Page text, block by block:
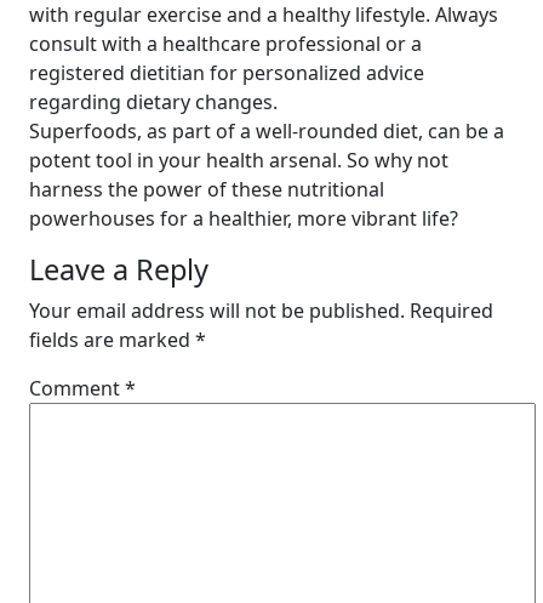
with regular exercise and a healthy lifestyle. Always
consult with a healthcare professional or a
registered dietitian for personalized advice
regarding dietary changes.
Superfoods, as part of a well-rounded diet, can be a
potent tool in your health arsenal. So why not
harness the power of these nutritional
powerhouses for a healthier, more vibrant life?
Leave a Reply
Your email address will not be published. Required
fields are marked *
Comment*